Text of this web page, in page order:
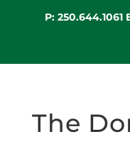
P:250.644.1061
The